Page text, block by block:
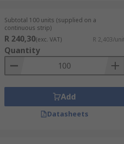
Subtotal 100 units (supplied on a
continuous strip)
R 240,30(exc. VAT) R 2,403/
Quantity
Add
Datasheets